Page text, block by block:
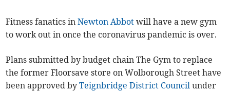
Fitness fanatics inNewton Abbot will have a new gym
to work out in once the coronavirus pandemic is over.
Plans submitted by budget chain The Gym to replace
the former Floorsave store on Wolborough Street have
been approved byTeignbridge District Council under